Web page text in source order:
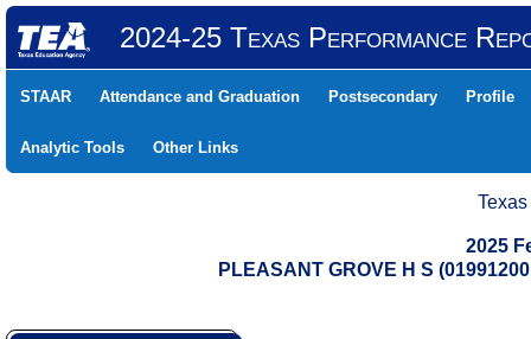
2024-25 Texas Performance
STAAR Attendance and Graduation Postsecondary Profile
Analytic Tools Other Links
2025
PLEASANT GROVE H S